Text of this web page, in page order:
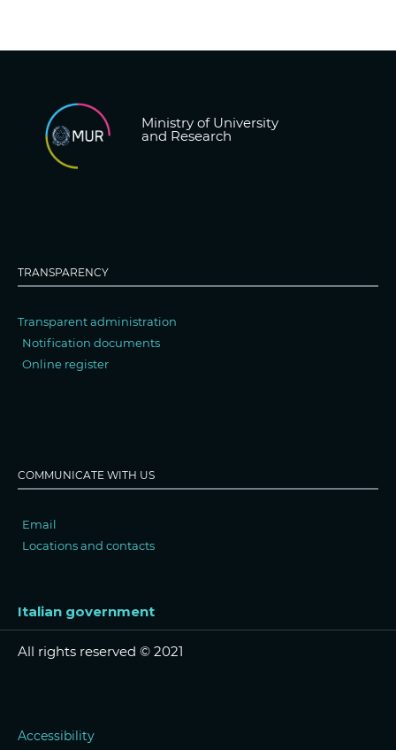
Ministry of University
and Research
TRANSPARENCY
Transparent administration
Notification documents
Online register
COMMUNICATE WITH US
Email
Locations and contacts
Italian government
All rights reserved © 2021
Accessibility